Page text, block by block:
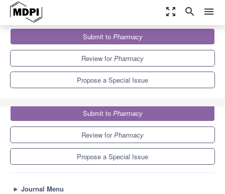
zoom_out_map search menu
Special Issues
Qualitative Methods in Pharmacy Research series Ⅱ
Submit to Pharmacy
Review forPharmacy
Propose a Special Issue
Submit to Pharmacy
Review forPharmacy
Propose a Special Issue
► Journal Menu